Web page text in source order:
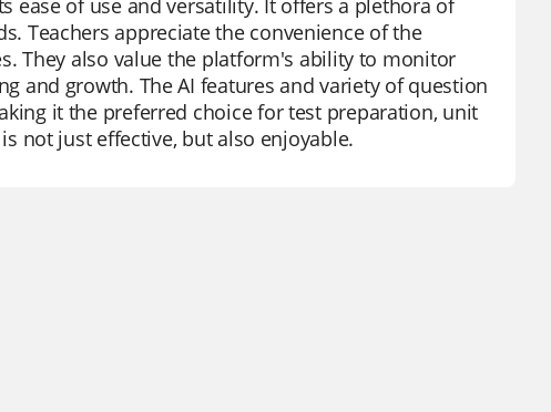
ease of use and versatility. It offers a plethora of
Teachers appreciate the convenience of the
They also value the platform's ability to monitor
and growth. The AI features and variety of question
it the preferred choice for test preparation, unit
not just effective, but also enjoyable.